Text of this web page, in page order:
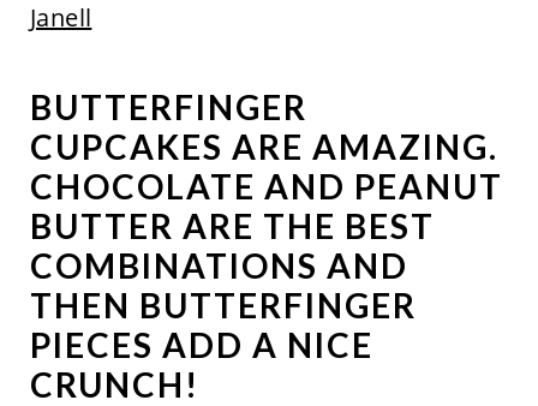
Janell
BUTTERFINGER
CUPCAKES ARE AMAZING.
CHOCOLATE AND PEANUT
BUTTER ARE THE BEST
COMBINATIONS AND
THEN BUTTERFINGER
PIECES ADD A NICE
CRUNCH!